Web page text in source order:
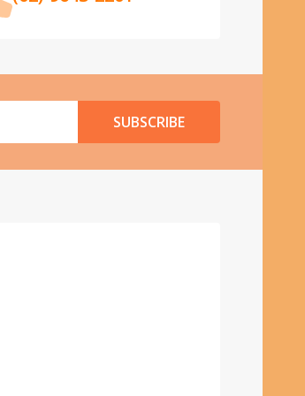
SUBSCRIBE